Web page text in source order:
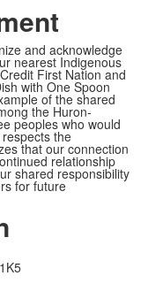
and acknowledge
nearest Indigenous
First Nation and
with One Spoon
of the shared
the Huron-
peoples who would
the
that our connection
relationship
shared responsibility
for future